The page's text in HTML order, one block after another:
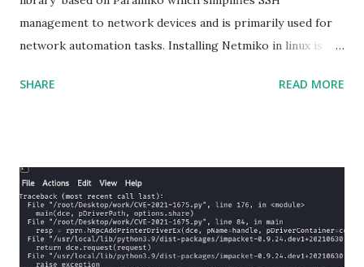
management to network devices and is primarily used for
network automation tasks. Installing Netmiko in linux is a
Netmiko in your Windows PC, follow this process. 1) Install
(https://www.anaconda.com/download/) 3) From the
Anaconda Shell, run “ conda install paramiko ”. 4) From the
Anaconda Shell, run “ pip install scp ”. 5) Now Install the Git
for Windows. (https://www.git-scm.com/downloads) . Git
SHARE READ MORE